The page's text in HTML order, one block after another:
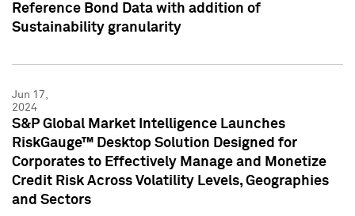
Reference Bond Data with addition of
Sustainability granularity
Jun 17,
2024
S&P Global Market Intelligence Launches
RiskGauge™ Desktop Solution Designed for
Corporates to Effectively Manage and Monetize
Credit Risk Across Volatility Levels, Geographies
and Sectors